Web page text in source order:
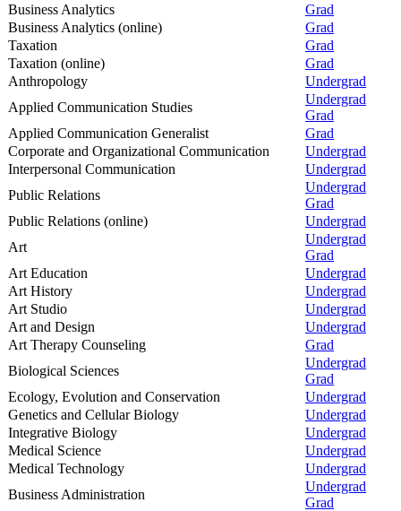
Business Analytics
Grad
Business Analytics (online)
Grad
Taxation
Grad
Taxation (online)
Grad
Anthropology
Undergrad
Applied Communication Studies
Undergrad
Grad
Applied Communication Generalist
Grad
Corporate and Organizational Communication
Undergrad
Interpersonal Communication
Undergrad
Public Relations
Undergrad
Grad
Public Relations (online)
Undergrad
Art
Undergrad
Grad
Art Education
Undergrad
Art History
Undergrad
Art Studio
Undergrad
Art and Design
Undergrad
Art Therapy Counseling
Grad
Biological Sciences
Undergrad
Grad
Ecology, Evolution and Conservation
Undergrad
Genetics and Cellular Biology
Undergrad
Integrative Biology
Undergrad
Medical Science
Undergrad
Medical Technology
Undergrad
Business Administration
Undergrad
Grad